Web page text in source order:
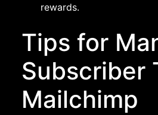
rewards.
Tips for
Subscriber
Mailchimp